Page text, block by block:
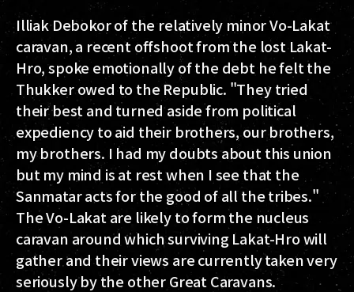
Illiak Debokor of the relatively minor Vo-Lakat
caravan, a recent offshoot from the lost Lakat-
Hro, spoke emotionally of the debt he felt the
Thukker owed to the Republic. "They tried
their best and turned aside from political
expediency to aid their brothers, our brothers,
my brothers. I had my doubts about this union
but my mind is at rest when I see that the
Sanmatar acts for the good of all the tribes."
The Vo-Lakat are likely to form the nucleus
caravan around which surviving Lakat-Hro will
gather and their views are currently taken very
seriously by the other Great Caravans.